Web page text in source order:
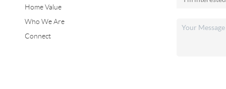
Home Value
Who We Are
Connect